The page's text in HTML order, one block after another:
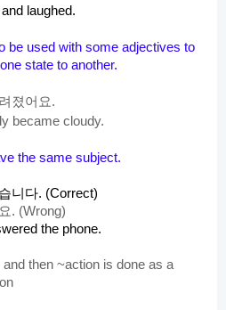
laughed.
be used with some adjectives to
state to another.
졌어요.
became cloudy.
the same subject.
니다. (Correct)
. (Wrong)
the phone.
and then ~action is done as a